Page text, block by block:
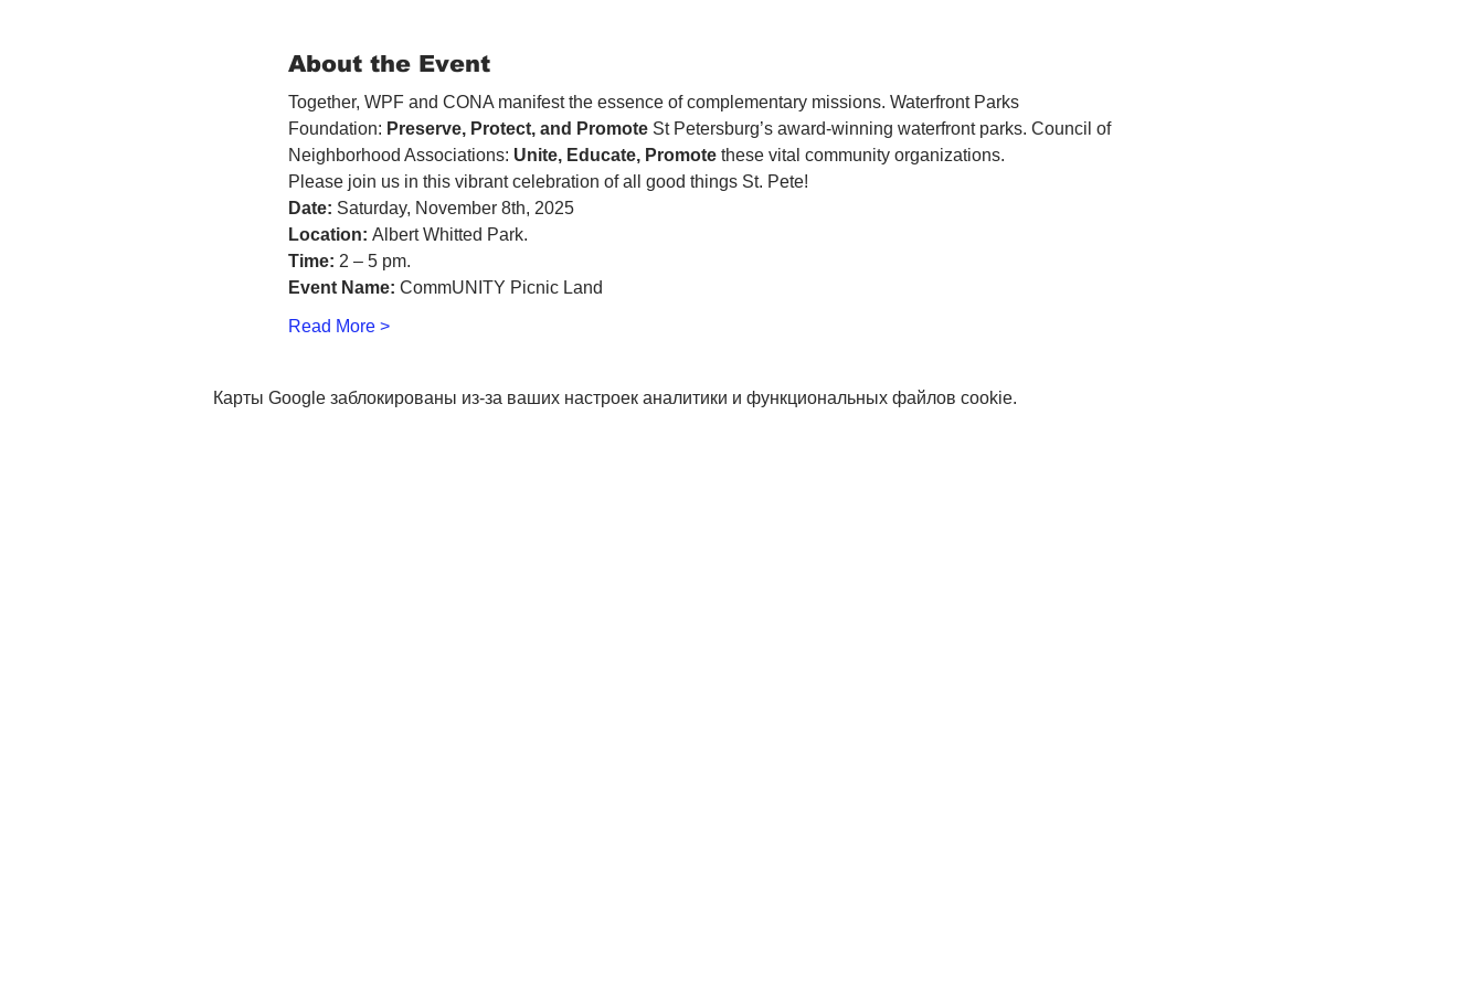
About the Event
Together, WPF and CONA manifest the essence of complementary missions. Waterfront Parks
Foundation: Preserve, Protect, and Promote St Petersburg’s award-winning waterfront parks. Council of
Neighborhood Associations: Unite, Educate, Promote these vital community organizations.
Please join us in this vibrant celebration of all good things St. Pete!
Date: Saturday, November 8th, 2025
Location: Albert Whitted Park.
Time: 2 – 5 pm.
Event Name: CommUNITY Picnic Land
Read More >
Карты Google заблокированы из-за ваших настроек аналитики и функциональных файлов cookie.